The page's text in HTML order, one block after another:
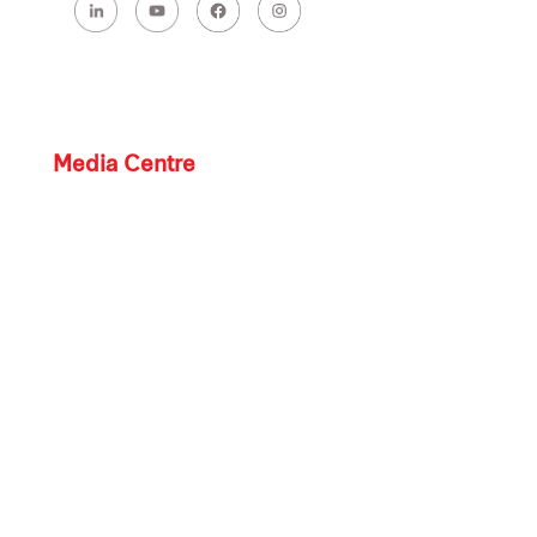
Media Centre